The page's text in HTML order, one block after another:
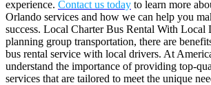
experience. Contact us today to learn more
Orlando services and how we can help you
success. Local Charter Bus Rental With Local
planning group transportation, there are
bus rental service with local drivers. At
understand the importance of providing top-
services that are tailored to meet the unique